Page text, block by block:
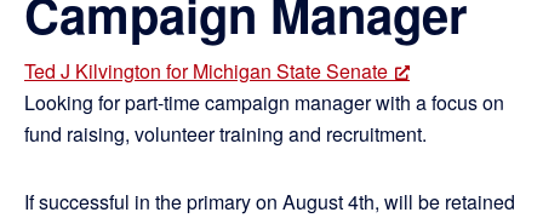
Campaign Manager
Ted J Kilvington for Michigan State Senate
Looking for part-time campaign manager with a focus on
fund raising, volunteer training and recruitment.
If successful in the primary on August 4th, will be retained